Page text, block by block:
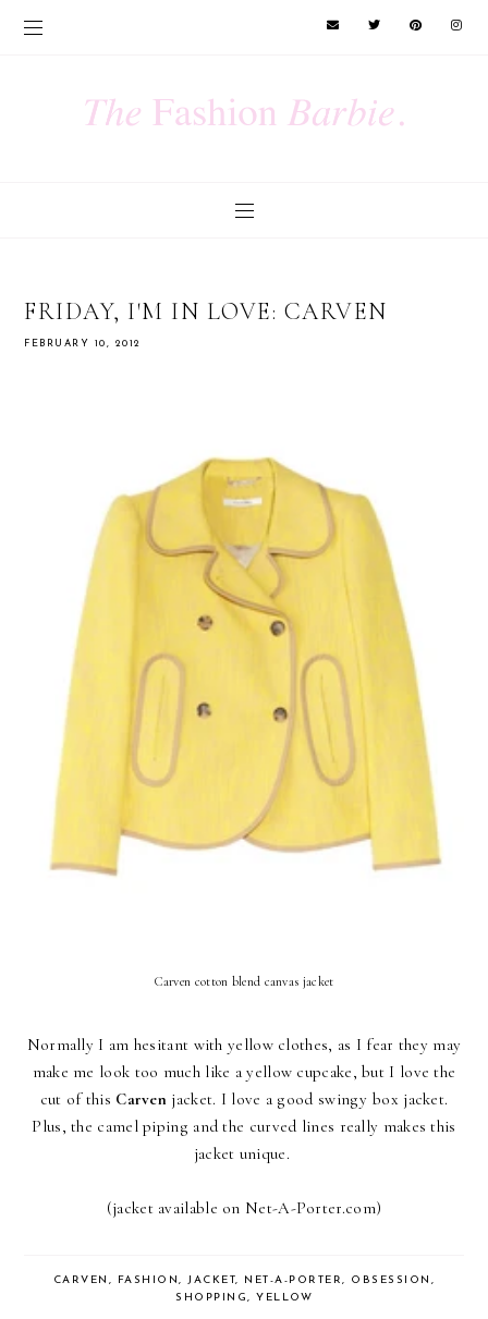
FRIDAY, I'M IN LOVE: CARVEN
FEBRUARY 10, 2012
Carven cotton blend canvas jacket
Normally I am hesitant with yellow clothes, as I fear they may
make me look too much like a yellow cupcake, but I love the
cut of this Carven jacket. I love a good swingy box jacket.
Plus, the camel piping and the curved lines really makes this
jacket unique.
(jacket available on Net-A-Porter.com)
CARVEN , FASHION, JACKET, NET-A-PORTER, OBSESSION ,
SHOPPING, YELLOW